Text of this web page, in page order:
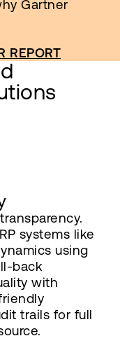
Gartner
REPORT
systems like
using
back
with
trails for full